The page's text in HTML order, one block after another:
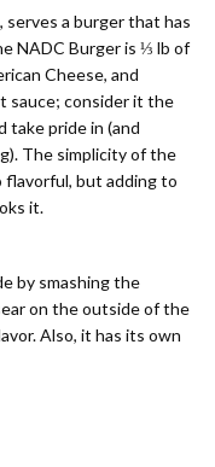
a burger that has
NADC Burger is ⅓ lb of
Cheese, and
sauce; consider it the
take pride in (and
The simplicity of the
flavorful, but adding to
it.
by smashing the
on the outside of the
Also, it has its own